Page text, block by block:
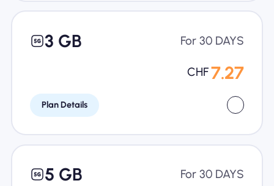
3 GB For 30 DAYS
CHF 7.27
Plan Details
5 GB For 30 DAYS